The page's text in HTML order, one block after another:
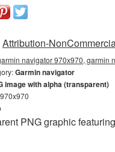
Attribution-
navigator 970x970, garmin
Garmin navigator
image with alpha (transparent)
PNG graphic